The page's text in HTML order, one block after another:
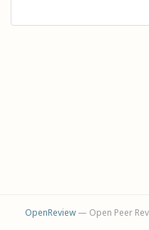
OpenReview— Open Peer